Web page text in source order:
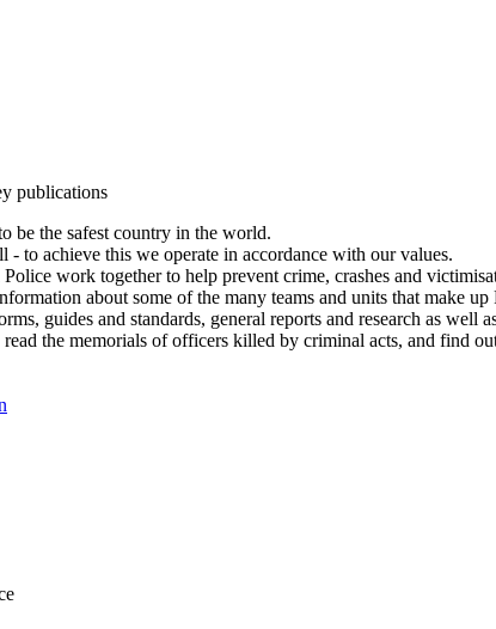
publications
be the safest country in the world.
- to achieve this we operate in accordance with our values.
work together to help prevent crime, crashes and
about some of the many teams and units that make up
guides and standards, general reports and research as well
the memorials of officers killed by criminal acts, and find